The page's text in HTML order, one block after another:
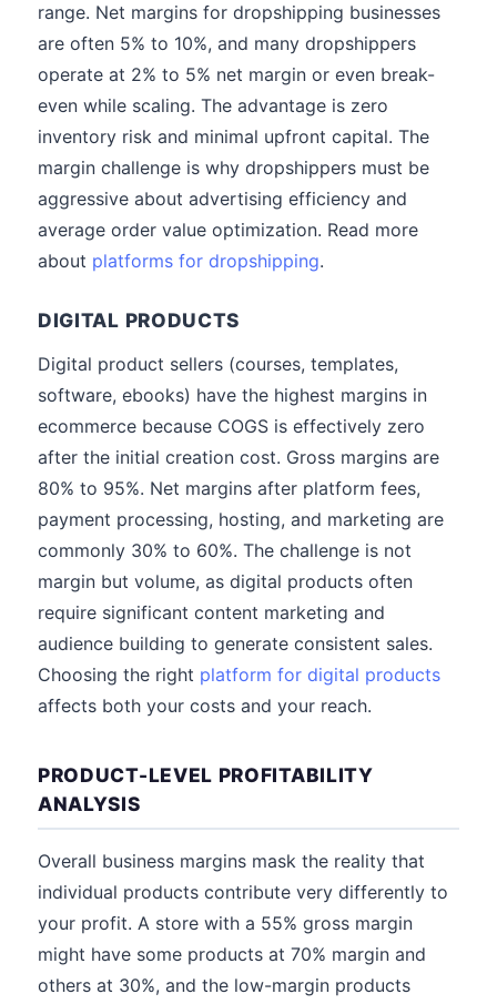
range. Net margins for dropshipping businesses
are often 5% to 10%, and many dropshippers
operate at 2% to 5% net margin or even break-
even while scaling. The advantage is zero
inventory risk and minimal upfront capital. The
margin challenge is why dropshippers must be
aggressive about advertising efficiency and
average order value optimization. Read more
about platforms for dropshipping.
DIGITAL PRODUCTS
Digital product sellers (courses, templates,
software, ebooks) have the highest margins in
ecommerce because COGS is effectively zero
after the initial creation cost. Gross margins are
80% to 95%. Net margins after platform fees,
payment processing, hosting, and marketing are
commonly 30% to 60%. The challenge is not
margin but volume, as digital products often
require significant content marketing and
audience building to generate consistent sales.
Choosing the right platform for digital products
affects both your costs and your reach.
PRODUCT-LEVEL PROFITABILITY
ANALYSIS
Overall business margins mask the reality that
individual products contribute very differently to
your profit. A store with a 55% gross margin
might have some products at 70% margin and
others at 30%, and the low-margin products